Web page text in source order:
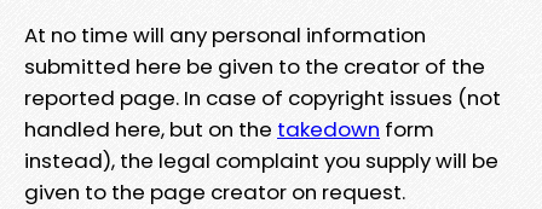
At no time will any personal information
submitted here be given to the creator of the
reported page. In case of copyright issues (not
handled here, but on the takedown form
instead), the legal complaint you supply will be
given to the page creator on request.